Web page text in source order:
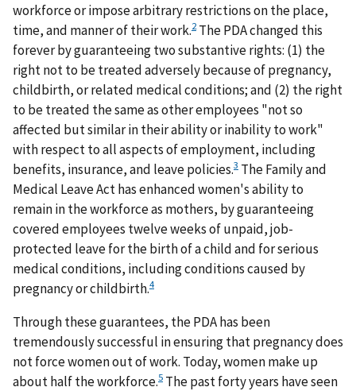
workforce or impose arbitrary restrictions on the place,
time, and manner of their work.2The PDA changed this
forever by guaranteeing two substantive rights: (1) the
right not to be treated adversely because of pregnancy,
childbirth, or related medical conditions; and (2) the right
to be treated the same as other employees "not so
affected but similar in their ability or inability to work"
with respect to all aspects of employment, including
benefits, insurance, and leave policies.3 The Family and
Medical Leave Act has enhanced women's ability to
remain in the workforce as mothers, by guaranteeing
covered employees twelve weeks of unpaid, job-
protected leave for the birth of a child and for serious
medical conditions, including conditions caused by
pregnancy or childbirth.4
Through these guarantees, the PDA has been
tremendously successful in ensuring that pregnancy does
not force women out of work. Today, women make up
about half the workforce.5 The past forty years have seen